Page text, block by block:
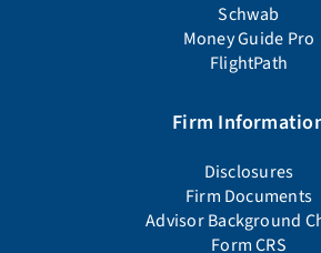
Schwab
Money Guide Pro
FlightPath
Firm
Disclosures
Firm Documents
Advisor Background
Form CRS